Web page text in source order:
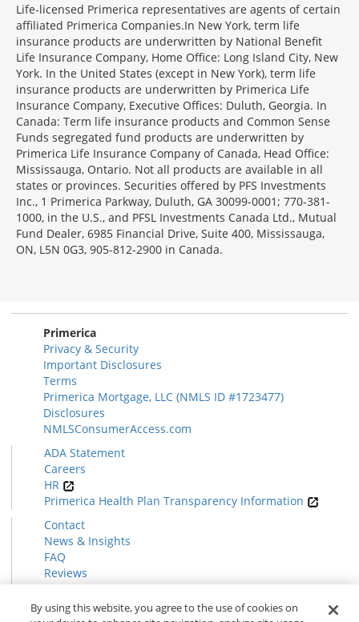
Morgage
Disclosures
Section
Life-licensed Primerica representatives are agents of certain
affiliated Primerica Companies.In New York, term life
insurance products are underwritten by National Benefit
Life Insurance Company, Home Office: Long Island City, New
York. In the United States (except in New York), term life
insurance products are underwritten by Primerica Life
Insurance Company, Executive Offices: Duluth, Georgia. In
Canada: Term life insurance products and Common Sense
Funds segregated fund products are underwritten by
Primerica Life Insurance Company of Canada, Head Office:
Mississauga, Ontario. Not all products are available in all
states or provinces. Securities offered by PFS Investments
Inc., 1 Primerica Parkway, Duluth, GA 30099-0001; 770-381-
1000, in the U.S., and PFSL Investments Canada Ltd., Mutual
Fund Dealer, 6985 Financial Drive, Suite 400, Mississauga,
ON, L5N 0G3, 905-812-2900 in Canada.
Primerica
Privacy & Security
Important Disclosures
Terms
Primerica Mortgage, LLC (NMLS ID #1723477)
Disclosures
NMLSConsumerAccess.com
ADA Statement
Careers
HR
Primerica Health Plan Transparency Information
Contact
News & Insights
FAQ
Reviews
Find a Rep
Form CRS
By using this website, you agree to the use of cookies on